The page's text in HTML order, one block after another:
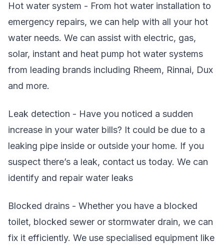
Hot water system - From hot water installation to
emergency repairs, we can help with all your hot
water needs. We can assist with electric, gas,
solar, instant and heat pump hot water systems
from leading brands including Rheem, Rinnai, Dux
and more.
Leak detection - Have you noticed a sudden
increase in your water bills? It could be due to a
leaking pipe inside or outside your home. If you
suspect there’s a leak, contact us today. We can
identify and repair water leaks
Blocked drains - Whether you have a blocked
toilet, blocked sewer or stormwater drain, we can
fix it efficiently. We use specialised equipment like